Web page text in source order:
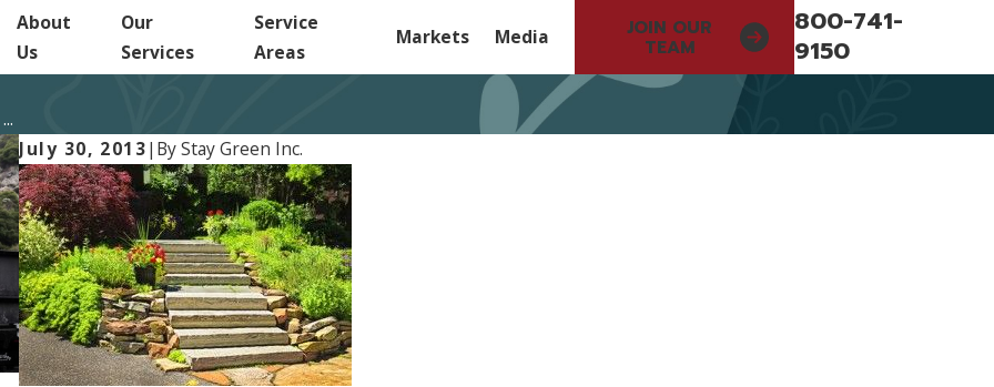
About
Us
Our
Services
Service
Areas
Markets Media JOIN OUR
TEAM
800-741-
9150
July 30, 2013| ByStay Green Inc.